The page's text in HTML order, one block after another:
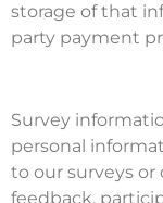
storage of that
party payment
Survey
personal
to our surveys
feedback,